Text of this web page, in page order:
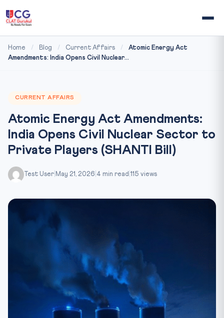
Home / Blog / Current Affairs /
Atomic Energy Act
Amendments: India Opens Civil Nuclear...
CURRENT AFFAIRS
Atomic Energy Act Amendments:
India Opens Civil Nuclear Sector to
Private Players (SHANTI Bill)
Test User May 21, 2026 4 min read 115 views